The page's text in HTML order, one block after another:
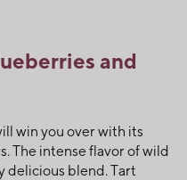
and
win you over with its
The intense flavor of wild
delicious blend. Tart